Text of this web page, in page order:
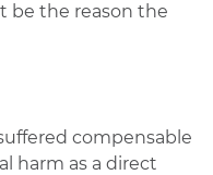
be the reason the
compensable
harm as a direct